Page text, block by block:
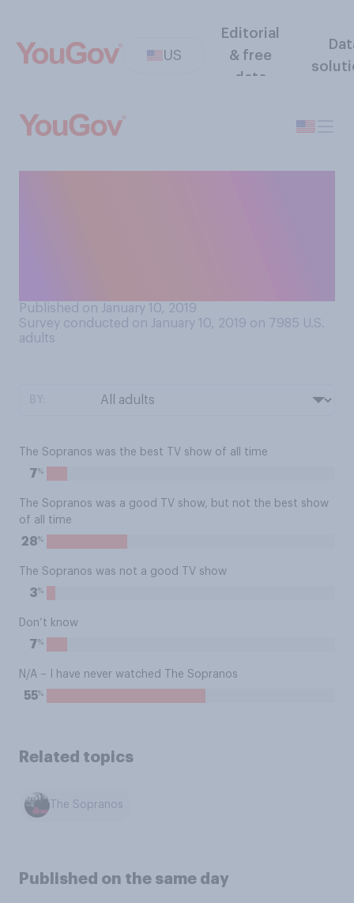
US
Editorial
& free
data
Published on January 10, 2019
Survey conducted on January 10, 2019 on 7985 U.S.
adults
The Sopranos was the best TV show of all time
7%
The Sopranos was a good TV show, but not the best show
of all time
28%
The Sopranos was not a good TV show
3%
Don’t know
7%
N/A – I have never watched The Sopranos
55%
Related topics
The Sopranos
Published on the same day